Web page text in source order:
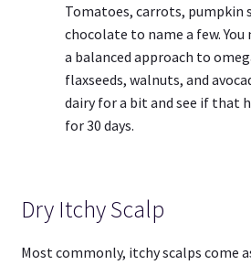
Tomatoes, carrots, pumpkin
chocolate to name a few.
a balanced approach to
flaxseeds, walnuts, and
dairy for a bit and see if that
for 30 days.
Dry Itchy Scalp
Most commonly, itchy scalps come